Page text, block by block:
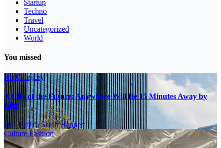
Startup
Techno
Travel
Uncategorized
World
You missed
No Category
A City of the Future: Anywhere Will Be 15 Minutes Away by
Bike
16.11.2025Sarah Bennett
CultureFashion